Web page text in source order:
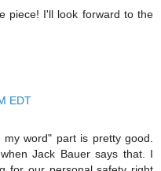
piece! I'll look forward to the
EDT
word" part is pretty good.
Jack Bauer says that. I